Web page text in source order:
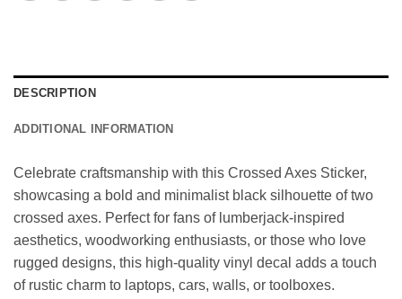
DESCRIPTION
ADDITIONAL INFORMATION
Celebrate craftsmanship with this Crossed Axes Sticker,
showcasing a bold and minimalist black silhouette of two
crossed axes. Perfect for fans of lumberjack-inspired
aesthetics, woodworking enthusiasts, or those who love
rugged designs, this high-quality vinyl decal adds a touch
of rustic charm to laptops, cars, walls, or toolboxes.